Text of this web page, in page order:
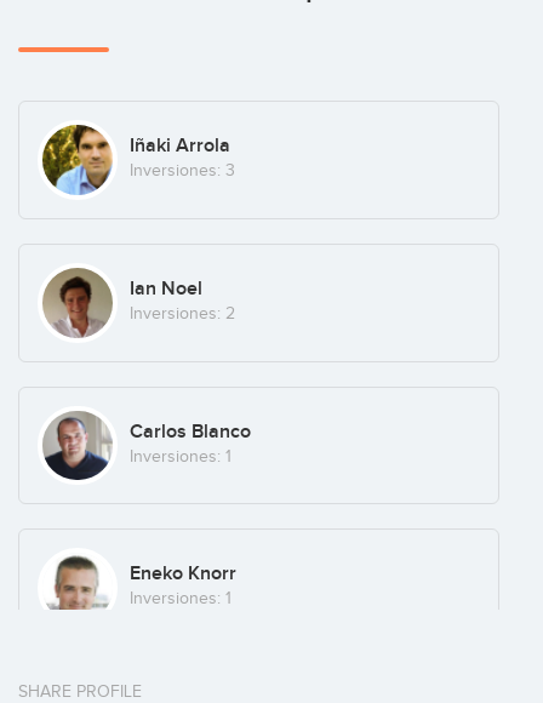
Iñaki Arrola
Inversiones: 3
Ian Noel
Inversiones: 2
Carlos Blanco
Inversiones: 1
Eneko Knorr
Inversiones: 1
SHARE PROFILE